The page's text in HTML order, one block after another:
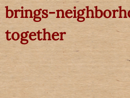
brings-
together